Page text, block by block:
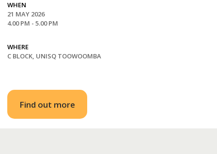
WHEN
21 MAY 2026
4.00 PM - 5.00 PM
WHERE
C BLOCK, UNISQ TOOWOOMBA
Find out more